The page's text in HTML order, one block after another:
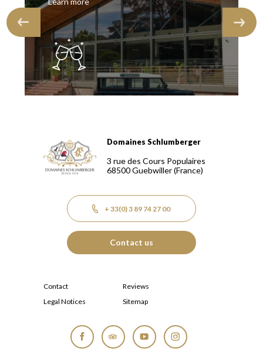
Domaines Schlumberger Vignerons 100% récoltants
Domaines Schlumberger
3 rue des Cours Populaires
68500Guebwiller(France)
+ 33(0) 3 89 74 27 00
Contact us
Contact
Reviews
Legal Notices
Sitemap